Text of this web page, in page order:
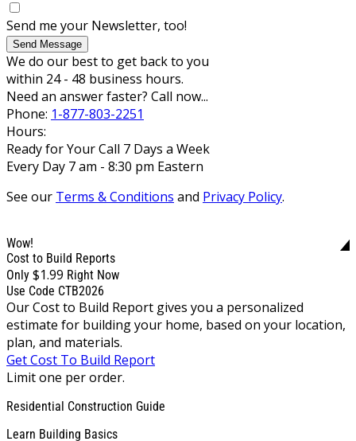
Send me your Newsletter, too!
Send Message
We do our best to get back to you
within 24 - 48 business hours.
Need an answer faster? Call now...
Phone: 1-877-803-2251
Hours:
Ready for Your Call 7 Days a Week
Every Day 7 am - 8:30 pm Eastern
See our Terms & Conditions and Privacy Policy.
Wow!
Cost to Build Reports
Only $1.99 Right Now
Use Code CTB2026
Our Cost to Build Report gives you a personalized
estimate for building your home, based on your location,
plan, and materials.
Get Cost To Build Report
Limit one per order.
Residential Construction Guide
Learn Building Basics